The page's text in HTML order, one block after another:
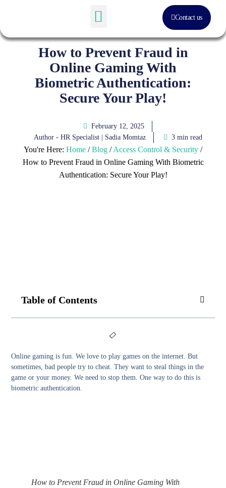
Contact us
How to Prevent Fraud in
Online Gaming With
Biometric Authentication:
Secure Your Play!
February 12, 2025
Author - HR Specialist |
Sadia Momtaz 3 min read
You're Here: Home /Blog /Access Control & Security /
How to Prevent Fraud in Online Gaming With Biometric
Authentication: Secure Your Play!
Table of Contents
Online gaming is fun. We love to play games on the internet. But
sometimes, bad people try to cheat. They want to steal things in the
game or your money. We need to stop them. One way to do this is
biometric authentication.
How to Prevent Fraud in Online Gaming With